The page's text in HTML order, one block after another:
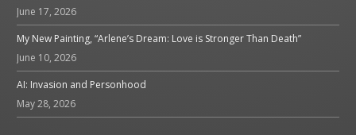
June 17, 2026
My New Painting, “Arlene’s Dream: Love is Stronger Than Death”
June 10, 2026
AI: Invasion and Personhood
May 28, 2026